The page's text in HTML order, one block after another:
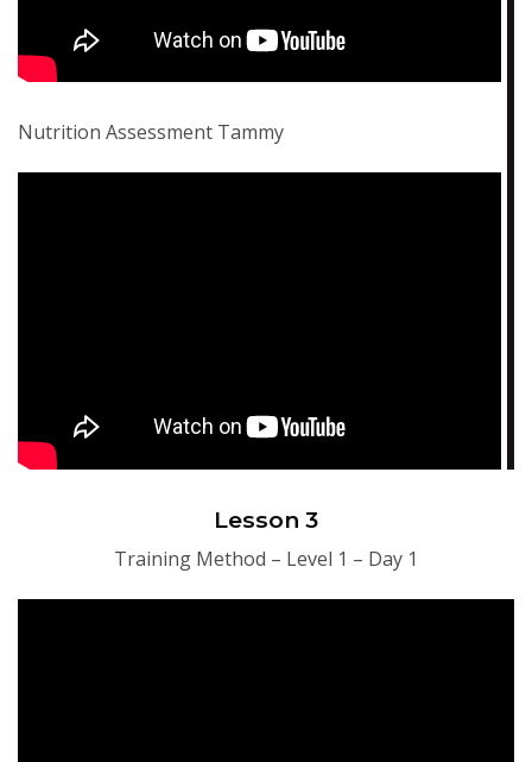
Nutrition Assessment Tammy
Lesson 3
Training Method – Level 1 – Day 1